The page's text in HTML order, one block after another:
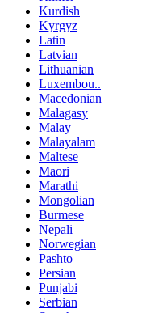
Kurdish
Kyrgyz
Latin
Latvian
Lithuanian
Luxembou..
Macedonian
Malagasy
Malay
Malayalam
Maltese
Maori
Marathi
Mongolian
Burmese
Nepali
Norwegian
Pashto
Persian
Punjabi
Serbian